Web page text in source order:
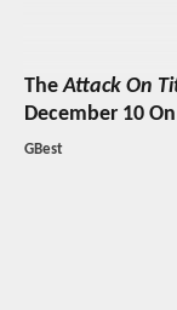
TheAttack On
December 10
GBest